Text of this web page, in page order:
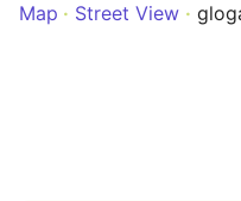
Map
Street View